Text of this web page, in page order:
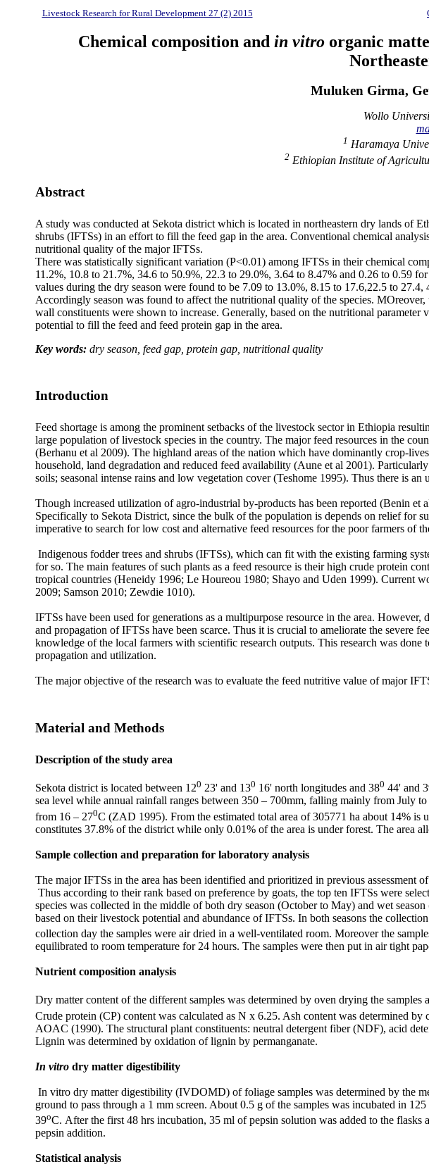
Livestock Research for Rural Development 27 (2) 2015
Chemical composition and in vitro organic
Muluken Girma,
Wollo
1 Haramaya
2 Ethiopian Institute of
Abstract
A study was conducted at Sekota district which is located in northeastern dry lands of
shrubs (IFTSs) in an effort to fill the feed gap in the area. Conventional chemical
nutritional quality of the major IFTSs.
There was statistically significant variation (P<0.01) among IFTSs in their chemical
11.2%, 10.8 to 21.7%, 34.6 to 50.9%, 22.3 to 29.0%, 3.64 to 8.47% and 0.26 to 0.59
values during the dry season were found to be 7.09 to 13.0%, 8.15 to 17.6,22.5 to
Accordingly season was found to affect the nutritional quality of the species.
wall constituents were shown to increase. Generally, based on the nutritional
potential to fill the feed and feed protein gap in the area.
Key words: dry season, feed gap, protein gap, nutritional quality
Introduction
Feed shortage is among the prominent setbacks of the livestock sector in Ethiopia
large population of livestock species in the country. The major feed resources in the
(Berhanu et al 2009). The highland areas of the nation which have dominantly crop-
household, land degradation and reduced feed availability (Aune et al 2001).
soils; seasonal intense rains and low vegetation cover (Teshome 1995). Thus there is
Though increased utilization of agro-industrial by-products has been reported (Benin
Specifically to Sekota District, since the bulk of the population is depends on relief for
imperative to search for low cost and alternative feed resources for the poor farmers of
Indigenous fodder trees and shrubs (IFTSs), which can fit with the existing farming
for so. The main features of such plants as a feed resource is their high crude protein
tropical countries (Heneidy 1996; Le Houreou 1980; Shayo and Uden 1999). Current
2009; Samson 2010; Zewdie 1010).
IFTSs have been used for generations as a multipurpose resource in the area.
and propagation of IFTSs have been scarce. Thus it is crucial to ameliorate the severe
knowledge of the local farmers with scientific research outputs. This research was
propagation and utilization.
The major objective of the research was to evaluate the feed nutritive value of major
Material and Methods
Description of the study area
Sekota district is located between 120 23' and 130 16' north longitudes and 380 44' and
sea level while annual rainfall ranges between 350 – 700mm, falling mainly from July
from 16 – 270C (ZAD 1995). From the estimated total area of 305771 ha about 14% is
constitutes 37.8% of the district while only 0.01% of the area is under forest. The area
Sample collection and preparation for laboratory analysis
The major IFTSs in the area has been identified and prioritized in previous
Thus according to their rank based on preference by goats, the top ten IFTSs were
species was collected in the middle of both dry season (October to May) and wet
based on their livestock potential and abundance of IFTSs. In both seasons the
collection day the samples were air dried in a well-ventilated room. Moreover the
equilibrated to room temperature for 24 hours. The samples were then put in air tight
Nutrient composition analysis
Dry matter content of the different samples was determined by oven drying the samples
Crude protein (CP) content was calculated as N x 6.25. Ash content was determined
AOAC (1990). The structural plant constituents: neutral detergent fiber (NDF), acid
Lignin was determined by oxidation of lignin by permanganate.
In vitro dry matter digestibility
In vitro dry matter digestibility (IVDOMD) of foliage samples was determined by the
ground to pass through a 1 mm screen. About 0.5 g of the samples was incubated in
39oC. After the first 48 hrs incubation, 35 ml of pepsin solution was added to the flasks
pepsin addition.
Statistical analysis